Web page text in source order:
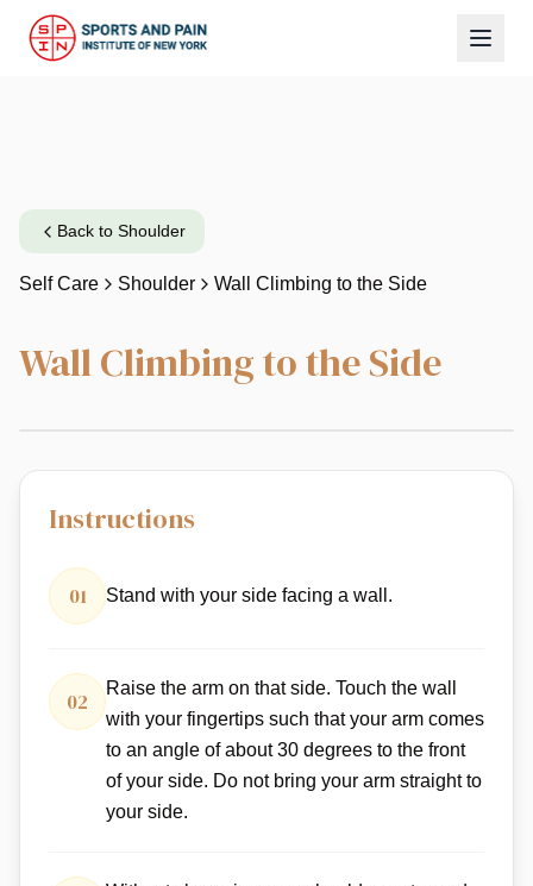
Back to Shoulder
Self Care Shoulder Wall Climbing to the Side
Wall Climbing to the Side
Instructions
01 Stand with your side facing a wall.
02
Raise the arm on that side. Touch the wall
with your fingertips such that your arm comes
to an angle of about 30 degrees to the front
of your side. Do not bring your arm straight to
your side.